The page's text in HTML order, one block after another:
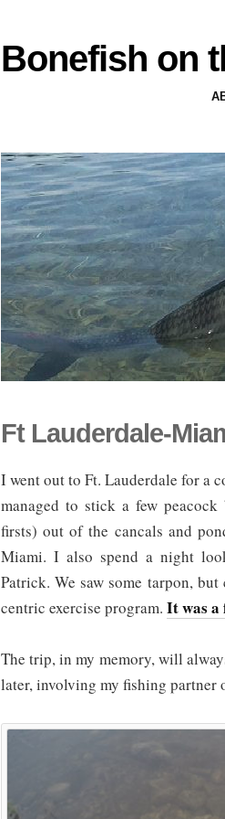
Bonefish on
Ft Lauderdale-
I went out to Ft. Lauderdale for a
managed to stick a few
firsts) out of the cancals and
Miami. I also spend a night
Patrick. We saw some tarpon,
centric exercise program. It was
The trip, in my memory, will
later, involving my fishing